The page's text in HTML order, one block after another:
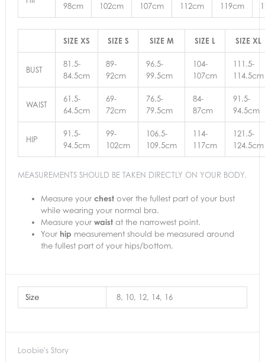
98cm 102cm 107cm 112cm 119cm
SIZE XS SIZE S SIZE M SIZE L SIZE XL
BUST
81.5-
84.5cm
89-
92cm
96.5-
99.5cm
104-
107cm
111.5-
114.5cm
WAIST
61.5-
64.5cm
69-
72cm
76.5-
79.5cm
84-
87cm
91.5-
94.5cm
HIP
91.5-
94.5cm
99-
102cm
106.5-
109.5cm
114-
117cm
121.5-
124.5cm
MEASUREMENTS SHOULD BE TAKEN DIRECTLY ON YOUR BODY.
Measure your chest over the fullest part of your bust
while wearing your normal bra.
Measure your waist at the narrowest point.
Your hip measurement should be measured around
the fullest part of your hips/bottom.
Size 8, 10, 12, 14, 16
Loobie's Story